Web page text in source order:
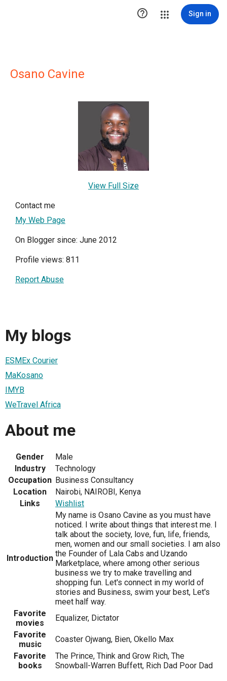
 Sign in
Osano Cavine
View Full Size
Contact me
My Web Page
On Blogger since: June 2012
Profile views: 811
Report Abuse
My blogs
ESMEx Courier
MaKosano
IMYB
WeTravel Africa
About me
Gender
Male
Industry
Technology
Occupation Business Consultancy
Location
Nairobi, NAIROBI, Kenya
Links
Wishlist
Introduction
My name is Osano Cavine as you must have
noticed. I write about things that interest me. I
talk about the society, love, fun, life, friends,
men, women and our small societies. I am also
the Founder of Lala Cabs and Uzando
Marketplace, where among other serious
business we try to make travelling and
shopping fun. Let's connect in my world of
stories and Business, swim your best, Let's
meet half way.
Favorite
movies
Equalizer, Dictator
Favorite
music
Coaster Ojwang, Bien, Okello Max
Favorite
books
The Prince, Think and Grow Rich, The
Snowball-Warren Buffett, Rich Dad Poor Dad